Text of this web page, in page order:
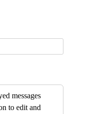
messages
to edit and